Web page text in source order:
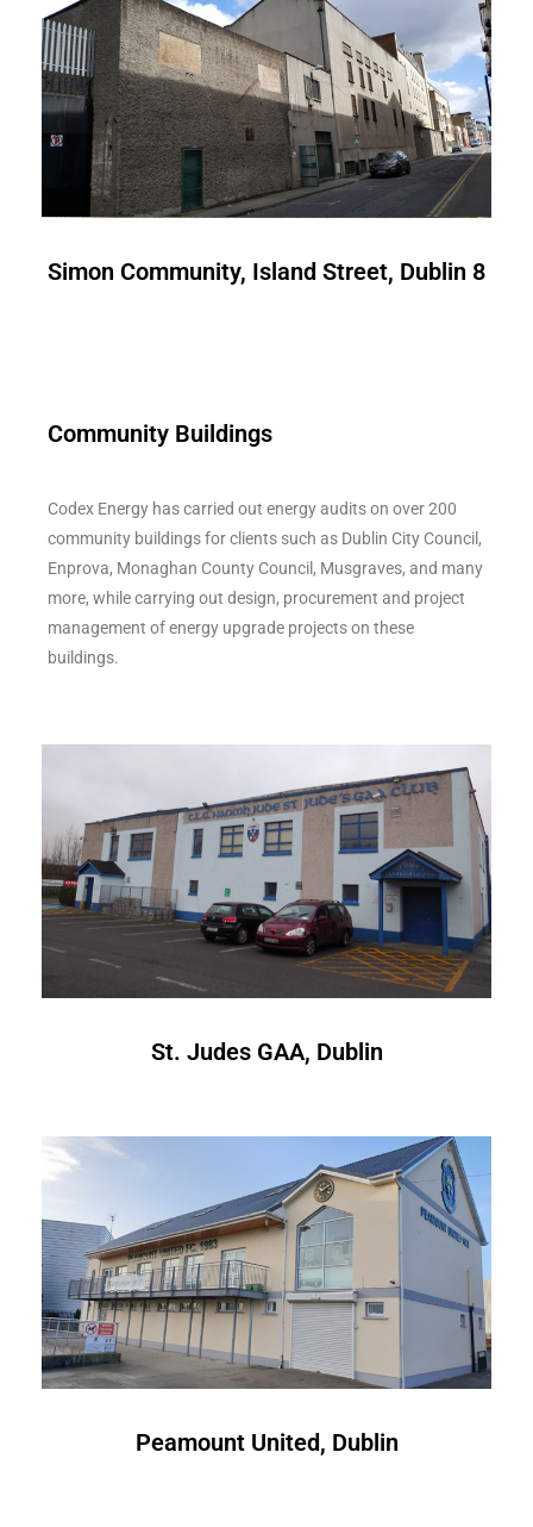
Simon Community, Island Street, Dublin 8
Community Buildings
Codex Energy has carried out energy audits on over 200
community buildings for clients such as Dublin City Council,
Enprova, Monaghan County Council, Musgraves, and many
more, while carrying out design, procurement and project
management of energy upgrade projects on these
buildings.
St. Judes GAA, Dublin
Peamount United, Dublin